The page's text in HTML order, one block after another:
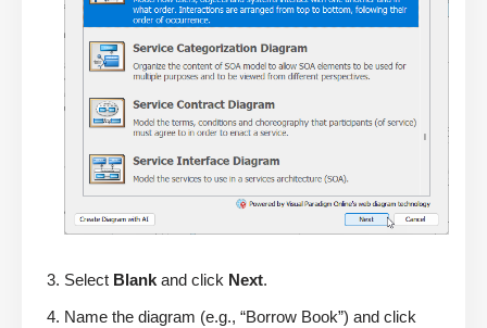
Select Blank and click Next.
Name the diagram (e.g., “Borrow Book”) and click